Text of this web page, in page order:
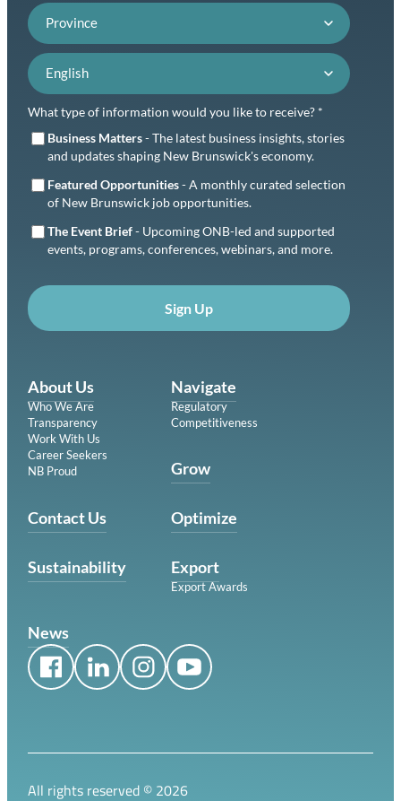
Province
Language preference
What type of information would you like to receive? *
Business Matters- The latest business insights, stories
and updates shaping New Brunswick's economy.
Featured Opportunities- A monthly curated selection
of New Brunswick job opportunities.
The Event Brief- Upcoming ONB-led and supported
events, programs, conferences, webinars, and more.
Sign Up
Navigate
Regulatory
Competitiveness
Grow
Optimize
Export
Export Awards
About Us
Who We Are
Transparency
Work With Us
Career Seekers
NB Proud
Contact Us
News
Sustainability
All rights reserved © 2026